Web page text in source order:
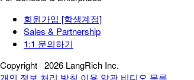
회원가입 [학생계정]
Sales & Partnership
1:1 문의하기
Copyright 2026 LangRich Inc.